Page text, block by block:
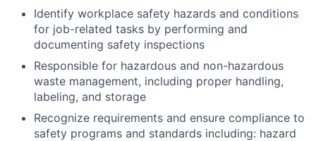
Identify workplace safety hazards and conditions
for job-related tasks by performing and
documenting safety inspections
Responsible for hazardous and non-hazardous
waste management, including proper handling,
labeling, and storage
Recognize requirements and ensure compliance to
safety programs and standards including: hazard